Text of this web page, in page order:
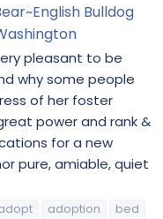
Bulldog
pleasant to be
why some people
of her foster
power and rank &
for a new
pure, amiable, quiet
adoption
bed